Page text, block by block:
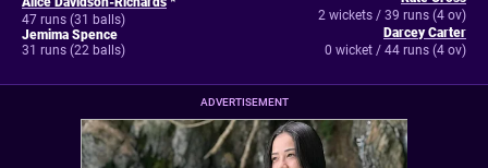
47 runs (31 balls)
Jemima Spence
31 runs (22 balls)
2 wickets / 39 runs (4 ov)
Darcey Carter
0 wicket / 44 runs (4 ov)
ADVERTISEMENT